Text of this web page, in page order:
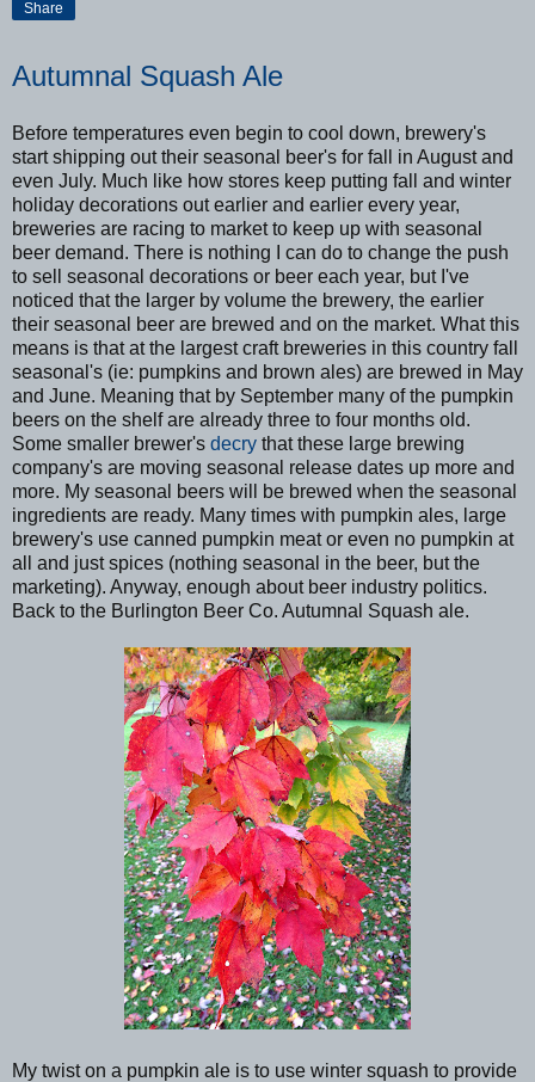
Share
Autumnal Squash Ale
Before temperatures even begin to cool down, brewery's
start shipping out their seasonal beer's for fall in August and
even July. Much like how stores keep putting fall and winter
holiday decorations out earlier and earlier every year,
breweries are racing to market to keep up with seasonal
beer demand. There is nothing I can do to change the push
to sell seasonal decorations or beer each year, but I've
noticed that the larger by volume the brewery, the earlier
their seasonal beer are brewed and on the market. What this
means is that at the largest craft breweries in this country fall
seasonal's (ie: pumpkins and brown ales) are brewed in May
and June. Meaning that by September many of the pumpkin
beers on the shelf are already three to four months old.
Some smaller brewer's decry that these large brewing
company's are moving seasonal release dates up more and
more. My seasonal beers will be brewed when the seasonal
ingredients are ready. Many times with pumpkin ales, large
brewery's use canned pumpkin meat or even no pumpkin at
all and just spices (nothing seasonal in the beer, but the
marketing). Anyway, enough about beer industry politics.
Back to the Burlington Beer Co. Autumnal Squash ale.
My twist on a pumpkin ale is to use winter squash to provide